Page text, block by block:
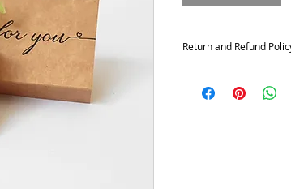
Return and Refund
Contact me within: 14